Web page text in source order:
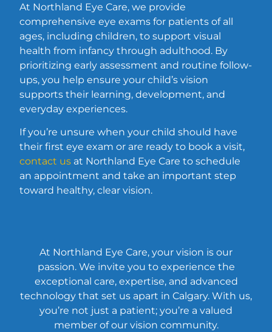
At Northland Eye Care, we provide
comprehensive eye exams for patients of all
ages, including children, to support visual
health from infancy through adulthood. By
prioritizing early assessment and routine follow-
ups, you help ensure your child’s vision
supports their learning, development, and
everyday experiences.
If you’re unsure when your child should have
their first eye exam or are ready to book a visit,
contact us at Northland Eye Care to schedule
an appointment and take an important step
toward healthy, clear vision.
At Northland Eye Care, your vision is our
passion. We invite you to experience the
exceptional care, expertise, and advanced
technology that set us apart in Calgary. With us,
you’re not just a patient; you’re a valued
member of our vision community.